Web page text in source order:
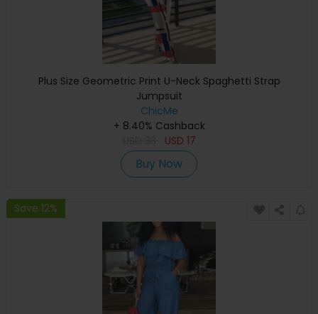
Plus Size Geometric Print U-Neck Spaghetti Strap
Jumpsuit
ChicMe
+ 8.40% Cashback
USD 17
Buy Now
Save 12%